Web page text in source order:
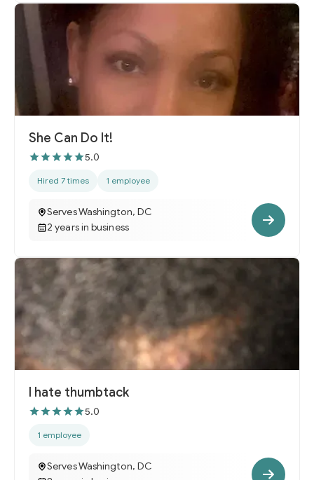
She Can Do It!
5.0
Hired 7 times 1 employee
Serves Washington, DC
2 years in business
I hate thumbtack
5.0
1 employee
Serves Washington, DC